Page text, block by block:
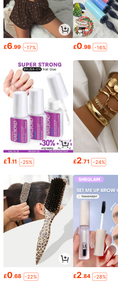
£6.99 -17% £0.98 -16%
£1.11 -25% £2.71 -24%
£0.68 -22% £2.84 -28%